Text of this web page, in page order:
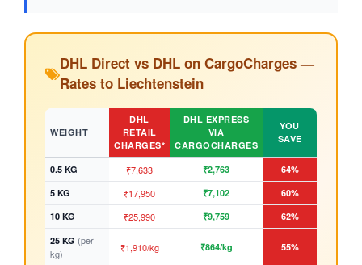
DHL Direct vs DHL on CargoCharges —
Rates to Liechtenstein
WEIGHT
DHL
RETAIL
CHARGES*
DHL EXPRESS
VIA
CARGOCHARGES
YOU
SAVE
0.5 KG ₹7,633 ₹2,763
64%
5 KG
₹17,950 ₹7,102
60%
10 KG
₹25,990 ₹9,759
62%
25 KG (per
kg)
₹1,910/kg ₹864/kg 55%